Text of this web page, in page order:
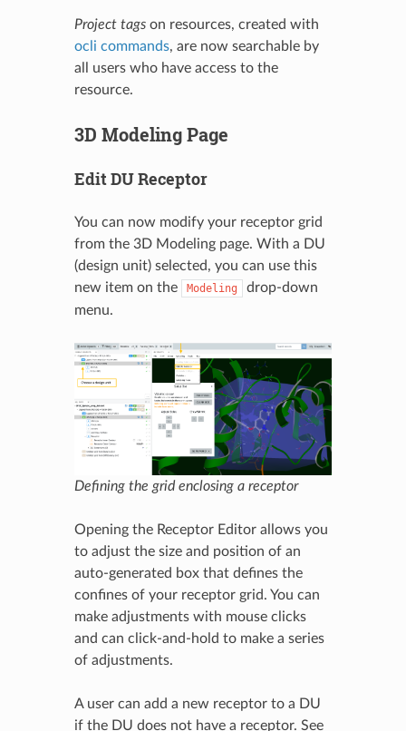
Project tagson resources, created with
ocli commands, are now searchable by
all users who have access to the
resource.
3D Modeling Page
Edit DU Receptor
You can now modify your receptor grid
from the 3D Modeling page. With a DU
(design unit) selected, you can use this
new item on the
Modeling
drop-down
menu.
Defining the grid enclosing a receptor
Opening the Receptor Editor allows you
to adjust the size and position of an
auto-generated box that defines the
confines of your receptor grid. You can
make adjustments with mouse clicks
and can click-and-hold to make a series
of adjustments.
A user can add a new receptor to a DU
if the DU does not have a receptor. See